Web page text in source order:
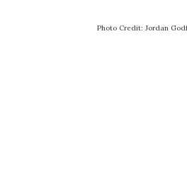
Photo Credit: Jordan